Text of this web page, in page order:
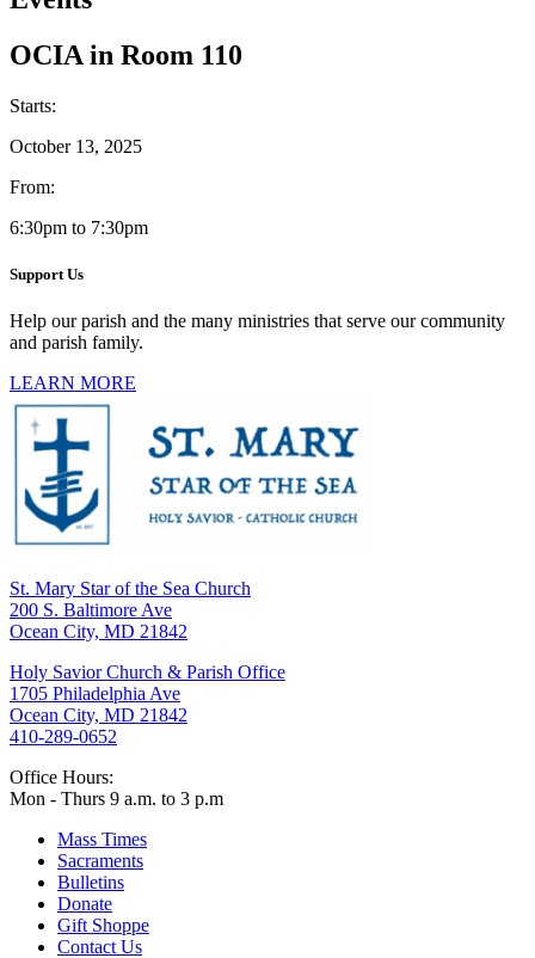
OCIA in Room 110
Starts:
October 13, 2025
From:
6:30pm to 7:30pm
Support Us
Help our parish and the many ministries that serve our community
and parish family.
LEARN MORE
St. Mary Star of the Sea Church
200 S. Baltimore Ave
Ocean City, MD 21842
Holy Savior Church & Parish Office
1705 Philadelphia Ave
Ocean City, MD 21842
410-289-0652
Office Hours:
Mon - Thurs 9 a.m. to 3 p.m
Mass Times
Sacraments
Bulletins
Donate
Gift Shoppe
Contact Us